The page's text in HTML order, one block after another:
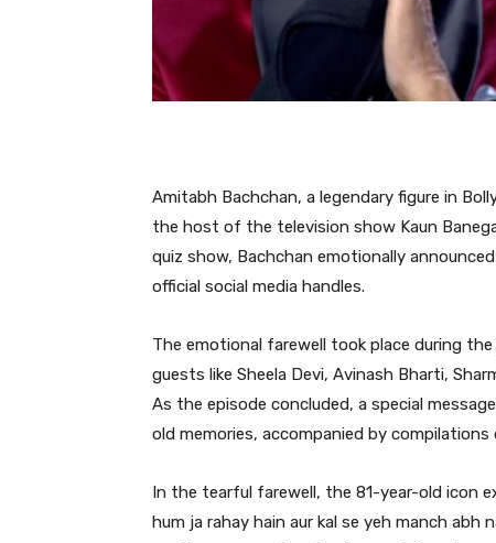
Amitabh Bachchan, a legendary figure in
the host of the television show Kaun
quiz show, Bachchan emotionally
official social media handles.
The emotional farewell took place during
guests like Sheela Devi, Avinash Bharti,
As the episode concluded, a special
old memories, accompanied by
In the tearful farewell, the 81-year-old icon
hum ja rahay hain aur kal se yeh manch abh